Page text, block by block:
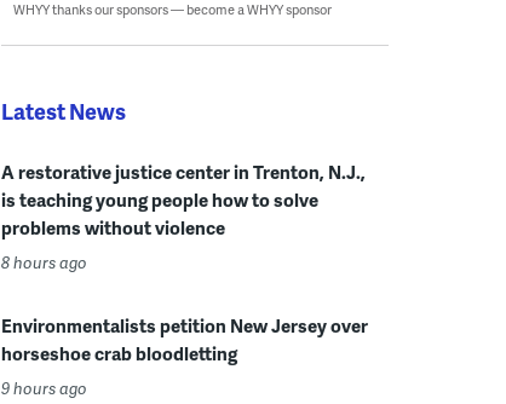
WHYY thanks our sponsors — become a WHYY sponsor
Latest News
A restorative justice center in Trenton, N.J.,
is teaching young people how to solve
problems without violence
8 hours ago
Environmentalists petition New Jersey over
horseshoe crab bloodletting
9 hours ago